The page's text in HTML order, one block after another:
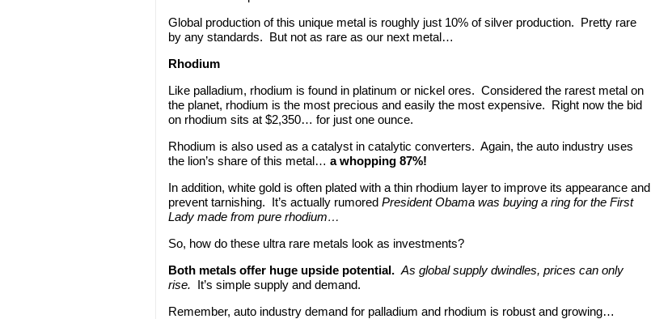
Global production of this unique metal is roughly just 10% of silver production. Pretty rare
by any standards. But not as rare as our next metal…
Rhodium
Like palladium, rhodium is found in platinum or nickel ores. Considered the rarest metal on
the planet, rhodium is the most precious and easily the most expensive. Right now the bid
on rhodium sits at $2,350… for just one ounce.
Rhodium is also used as a catalyst in catalytic converters. Again, the auto industry uses
the lion’s share of this metal… a whopping 87%!
In addition, white gold is often plated with a thin rhodium layer to improve its appearance and
prevent tarnishing. It’s actually rumored President Obama was buying a ring for the First
Lady made from pure rhodium…
So, how do these ultra rare metals look as investments?
Both metals offer huge upside potential. As global supply dwindles, prices can only
rise. It’s simple supply and demand.
Remember, auto industry demand for palladium and rhodium is robust and growing…